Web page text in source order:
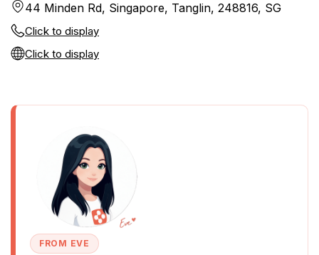
44 Minden Rd, Singapore, Tanglin, 248816, SG
Click to display
Click to display
FROM EVE